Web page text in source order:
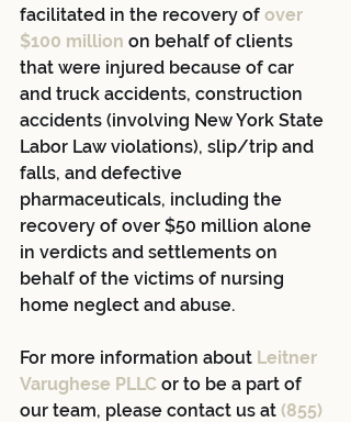
facilitated in the recovery of over
$100 million on behalf of clients
that were injured because of car
and truck accidents, construction
accidents (involving New York State
Labor Law violations), slip/trip and
falls, and defective
pharmaceuticals, including the
recovery of over $50 million alone
in verdicts and settlements on
behalf of the victims of nursing
home neglect and abuse.
For more information about Leitner
Varughese PLLC or to be a part of
our team, please contact us at (855)